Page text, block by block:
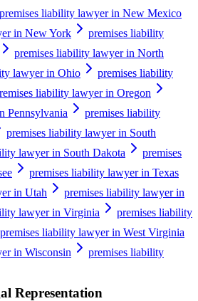
premises liability lawyer in New Mexico
in New York
premises liability
premises liability lawyer in North
lawyer in Ohio
premises liability
liability lawyer in Oregon
Pennsylvania
premises liability
premises liability lawyer in South
lawyer in South Dakota
premises
premises liability lawyer in Texas
in Utah
premises liability lawyer in
lawyer in Virginia
premises liability
premises liability lawyer in West Virginia
in Wisconsin
premises liability
Representation